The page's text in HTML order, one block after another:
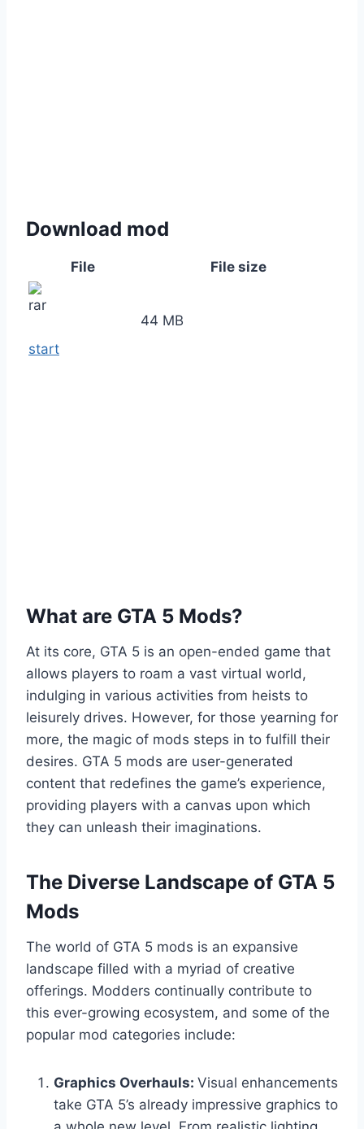
Download mod
File File size
start
44 MB
What are GTA 5 Mods?
At its core, GTA 5 is an open-ended game that
allows players to roam a vast virtual world,
indulging in various activities from heists to
leisurely drives. However, for those yearning for
more, the magic of mods steps in to fulfill their
desires. GTA 5 mods are user-generated
content that redefines the game’s experience,
providing players with a canvas upon which
they can unleash their imaginations.
The Diverse Landscape of GTA 5
Mods
The world of GTA 5 mods is an expansive
landscape filled with a myriad of creative
offerings. Modders continually contribute to
this ever-growing ecosystem, and some of the
popular mod categories include:
Graphics Overhauls: Visual enhancements
take GTA 5’s already impressive graphics to